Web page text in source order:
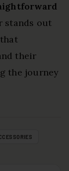
stands out
their
the journey